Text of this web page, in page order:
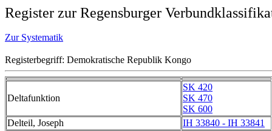
Register zur Regensburger
Zur Systematik
Registerbegriff: Demokratische Republik Kongo
Deltafunktion
SK 420
SK 470
SK 600
Delteil, Joseph
IH 33840 - IH 33841